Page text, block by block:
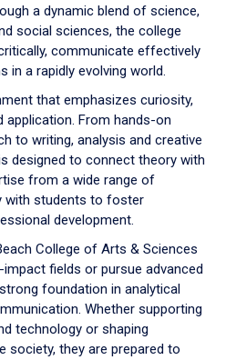
a dynamic blend of science,
social sciences, the college
communicate effectively
in a rapidly evolving world.
that emphasizes curiosity,
From hands-on
to writing, analysis and creative
designed to connect theory with
from a wide range of
with students to foster
development.
College of Arts & Sciences
fields or pursue advanced
foundation in analytical
Whether supporting
technology or shaping
society, they are prepared to